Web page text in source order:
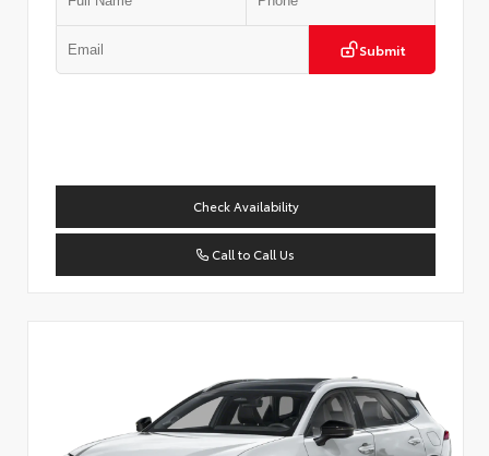
Submit
Check Availability
Call to Call Us